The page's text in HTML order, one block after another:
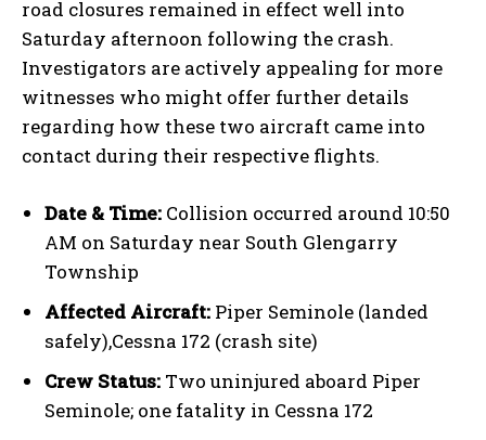
road closures remained in effect well into
Saturday afternoon following the crash.
Investigators are actively appealing for more
witnesses who might offer further details
regarding how these two aircraft came into
contact during their respective flights.
Date & Time: Collision occurred around 10:50
AM on Saturday near South Glengarry
Township
Affected Aircraft: Piper Seminole (landed
safely),Cessna 172 (crash site)
Crew Status: Two uninjured aboard Piper
Seminole; one fatality in Cessna 172